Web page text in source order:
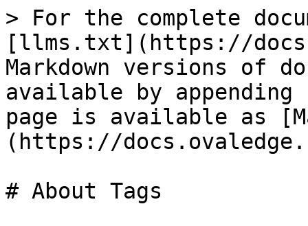
> For the complete
[llms.txt](https://
Markdown versions of
available by
page is available as
(https://
# About Tags